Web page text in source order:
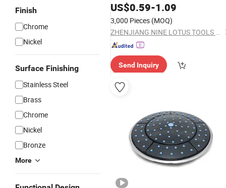
Finish
Chrome
Nickel
Surface Finishing
Stainless Steel
Brass
Chrome
Nickel
Bronze
More
Head
US$0.59-1.09
3,000 Pieces (MOQ)
ZHENJIANG NINE LOTUS TOOLS CO., LTD.
Send Inquiry